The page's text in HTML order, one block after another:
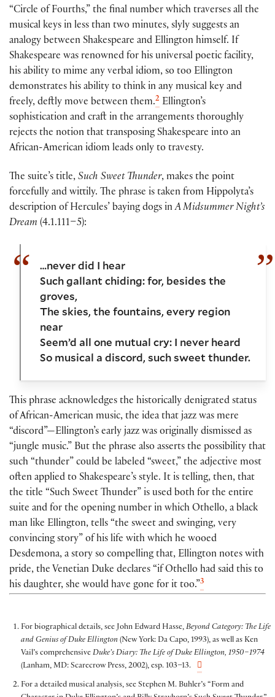
“Circle of Fourths,” the final number which traverses all the
musical keys in less than two minutes, slyly suggests an
analogy between Shakespeare and Ellington himself. If
Shakespeare was renowned for his universal poetic facility,
his ability to mime any verbal idiom, so too Ellington
demonstrates his ability to think in any musical key and
freely, deftly move between them.2 Ellington’s
sophistication and craft in the arrangements thoroughly
rejects the notion that transposing Shakespeare into an
African-American idiom leads only to travesty.
The suite’s title, Such Sweet Thunder, makes the point
forcefully and wittily. The phrase is taken from Hippolyta’s
description of Hercules’ baying dogs inA Midsummer Night’s
Dream (4.1.111–5):
…never did I hear
Such gallant chiding: for, besides the
groves,
The skies, the fountains, every region
near
Seem’d all one mutual cry: I never heard
So musical a discord, such sweet thunder.
This phrase acknowledges the historically denigrated status
of African-American music, the idea that jazz was mere
“discord”—Ellington’s early jazz was originally dismissed as
“jungle music.” But the phrase also asserts the possibility that
such “thunder” could be labeled “sweet,” the adjective most
often applied to Shakespeare’s style. It is telling, then, that
the title “Such Sweet Thunder” is used both for the entire
suite and for the opening number in which Othello, a black
man like Ellington, tells “the sweet and swinging, very
convincing story” of his life with which he wooed
Desdemona, a story so compelling that, Ellington notes with
pride, the Venetian Duke declares “if Othello had said this to
his daughter, she would have gone for it too.”3
For biographical details, see John Edward Hasse, Beyond Category: The Life
and Genius of Duke Ellington(New York: Da Capo, 1993), as well as Ken
Vail’s comprehensive Duke’s Diary: The Life of Duke Ellington, 1950–1974
(Lanham, MD: Scarecrow Press, 2002), esp. 103–13.
For a detailed musical analysis, see Stephen M. Buhler’s “Form and